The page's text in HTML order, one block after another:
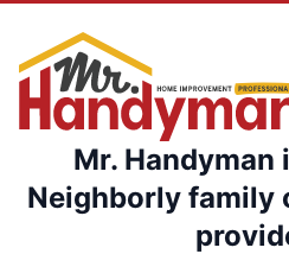
Mr. Handyman
Neighborly family